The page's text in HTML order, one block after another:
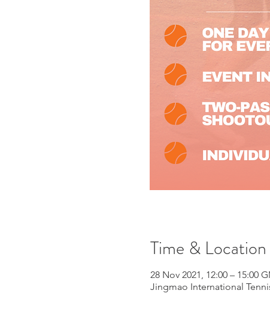
Time & Location
28 Nov 2021, 12:00 – 15:00
Jingmao International